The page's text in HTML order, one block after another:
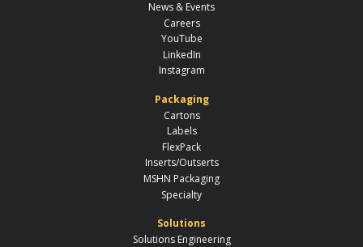
News & Events
Careers
YouTube
LinkedIn
Instagram
Packaging
Cartons
Labels
FlexPack
Inserts/Outserts
MSHN Packaging
Specialty
Solutions
Solutions Engineering